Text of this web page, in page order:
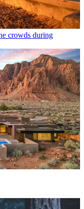
crowds during